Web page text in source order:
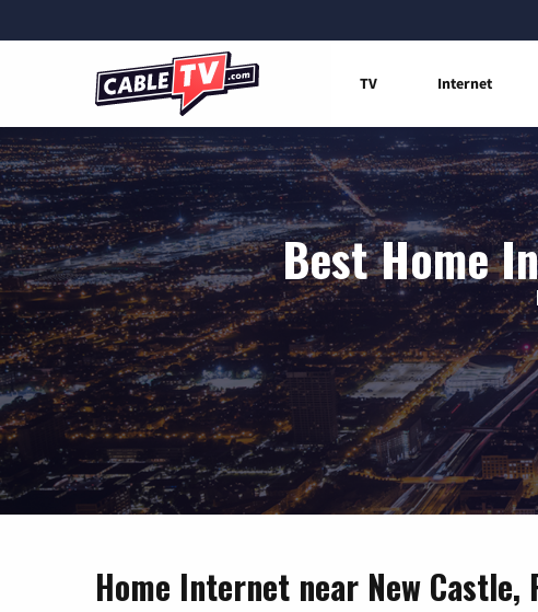
TV Internet
Best Home
Home Internet near New Castle,